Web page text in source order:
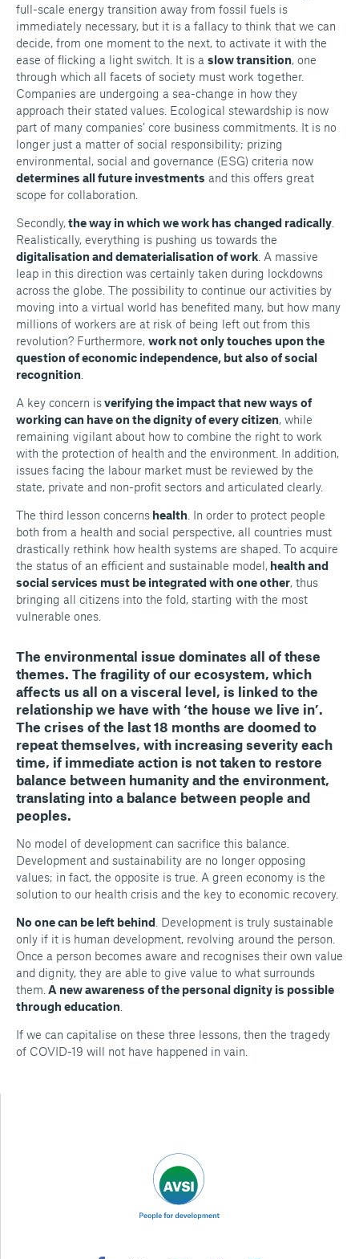
full-scale energy transition away from fossil fuels is
immediately necessary, but it is a fallacy to think that we can
decide, from one moment to the next, to activate it with the
ease of flicking a light switch. It is a slow transition, one
through which all facets of society must work together.
Companies are undergoing a sea-change in how they
approach their stated values. Ecological stewardship is now
part of many companies’ core business commitments. It is no
longer just a matter of social responsibility; prizing
environmental, social and governance (ESG) criteria now
determines all future investments and this offers great
scope for collaboration.
Secondly,the way in which we work has changed radically
Realistically, everything is pushing us towards the
digitalisation and dematerialisation of work . A massive
leap in this direction was certainly taken during lockdowns
across the globe. The possibility to continue our activities by
moving into a virtual world has benefited many, but how many
millions of workers are at risk of being left out from this
revolution? Furthermore, work not only touches upon the
question of economic independence, but also of social
recognition
A key concern isverifying the impact that new ways of
working can have on the dignity of every citizen, while
remaining vigilant about how to combine the right to work
with the protection of health and the environment. In addition,
issues facing the labour market must be reviewed by the
state, private and non-profit sectors and articulated clearly.
The third lesson concerns health . In order to protect people
both from a health and social perspective, all countries must
drastically rethink how health systems are shaped. To acquire
the status of an efficient and sustainable model, health and
social services must be integrated with one other, thus
bringing all citizens into the fold, starting with the most
vulnerable ones.
The environmental issue dominates all of these
themes. The fragility of our ecosystem, which
affects us all on a visceral level, is linked to the
relationship we have with ‘the house we live in’.
The crises of the last 18 months are doomed to
repeat themselves, with increasing severity each
time, if immediate action is not taken to restore
balance between humanity and the environment,
translating into a balance between people and
peoples.
No model of development can sacrifice this balance.
Development and sustainability are no longer opposing
values; in fact, the opposite is true. A green economy is the
solution to our health crisis and the key to economic recovery.
No one can be left behind . Development is truly sustainable
only if it is human development, revolving around the person.
Once a person becomes aware and recognises their own value
and dignity, they are able to give value to what surrounds
them. A new awareness of the personal dignity is possible
through education
If we can capitalise on these three lessons, then the tragedy
of COVID-19 will not have happened in vain.